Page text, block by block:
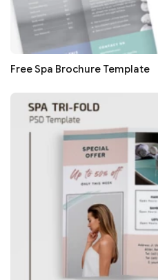
Free Spa Brochure Template